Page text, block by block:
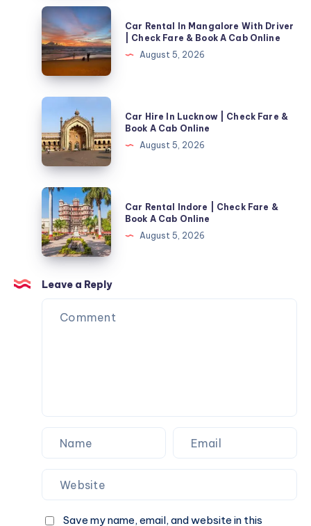
للمساحات
الكبيرة
Car
Rental
In
Mangalore
With
Driver
Check
Fare
Book
Cab
Online
Car Rental In Mangalore With Driver
| Check Fare & Book A Cab Online
August 5, 2026
Car
In
Lucknow
Check
Fare
&
Book
Cab
Online
Car Hire In Lucknow | Check Fare &
Book A Cab Online
August 5, 2026
Car
Rental
Indore
|
Check
Fare
&
Book
Car Rental Indore | Check Fare &
Book A Cab Online
August 5, 2026
Leave a Reply
Save my name, email, and website in this